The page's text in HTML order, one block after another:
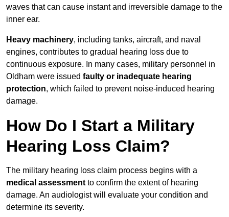
waves that can cause instant and irreversible damage to the
inner ear.
Heavy machinery, including tanks, aircraft, and naval
engines, contributes to gradual hearing loss due to
continuous exposure. In many cases, military personnel in
Oldham were issued faulty or inadequate hearing
protection, which failed to prevent noise-induced hearing
damage.
How Do I Start a Military
Hearing Loss Claim?
The military hearing loss claim process begins with a
medical assessment to confirm the extent of hearing
damage. An audiologist will evaluate your condition and
determine its severity.